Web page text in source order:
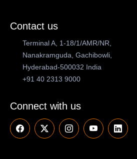
Contact us
Terminal A, 1-18/1/AMR/NR,
Nanakramguda, Gachibowli,
Hyderabad-500032 India
+91 40 2313 9000
Connect with us